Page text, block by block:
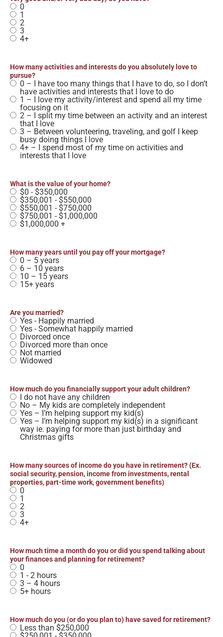
0
1
2
3
4+
How many activities and interests do you absolutely love to
pursue?
0 – I have too many things that I have to do, so I don’t
have activities and interests that I love to do
1 – I love my activity/interest and spend all my time
focusing on it
2 – I split my time between an activity and an interest
that I love
3 – Between volunteering, traveling, and golf I keep
busy doing things I love
4+ – I spend most of my time on activities and
interests that I love
What is the value of your home?
$0 - $350,000
$350,001 - $550,000
$550,001 - $750,000
$750,001 - $1,000,000
$1,000,000 +
How many years until you pay off your mortgage?
0 – 5 years
6 – 10 years
10 – 15 years
15+ years
Are you married?
Yes - Happily married
Yes - Somewhat happily married
Divorced once
Divorced more than once
Not married
Widowed
How much do you financially support your adult children?
I do not have any children
No – My kids are completely independent
Yes – I’m helping support my kid(s)
Yes – I’m helping support my kid(s) in a significant
way ie. paying for more than just birthday and
Christmas gifts
How many sources of income do you have in retirement? (Ex.
social security, pension, income from investments, rental
properties, part-time work, government benefits)
0
1
2
3
4+
How much time a month do you or did you spend talking about
your finances and planning for retirement?
0
1 - 2 hours
3 – 4 hours
5+ hours
How much do you (or do you plan to) have saved for retirement?
Less than $250,000